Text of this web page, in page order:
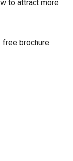
to attract more
free brochure